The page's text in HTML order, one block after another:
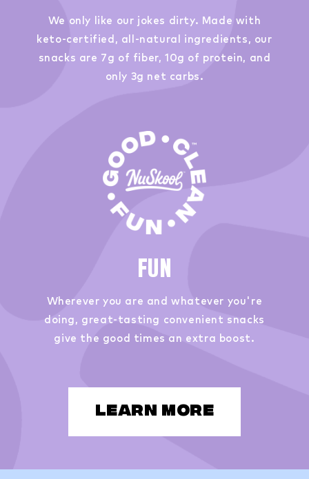
We only like our jokes dirty. Made with
keto-certified, all-natural ingredients, our
snacks are 7g of fiber, 10g of protein, and
only 3g net carbs.
FUN
Wherever you are and whatever you're
doing, great-tasting convenient snacks
give the good times an extra boost.
LEARN MORE